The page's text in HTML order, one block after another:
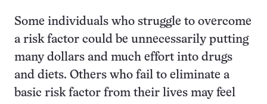
Some individuals who struggle to overcome
a risk factor could be unnecessarily putting
many dollars and much effort into drugs
and diets. Others who fail to eliminate a
basic risk factor from their lives may feel